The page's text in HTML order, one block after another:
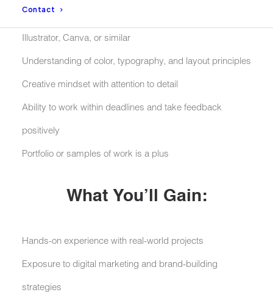
Contact
knowledge of design tools such as Adobe Photoshop,
Illustrator, Canva, or similar
Understanding of color, typography, and layout principles
Creative mindset with attention to detail
Ability to work within deadlines and take feedback
positively
Portfolio or samples of work is a plus
What You’ll Gain:
Hands-on experience with real-world projects
Exposure to digital marketing and brand-building
strategies